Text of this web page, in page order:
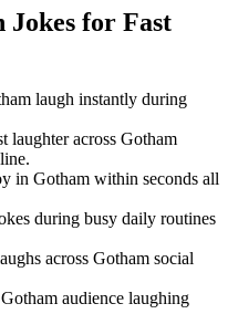
for Fast
laugh instantly during
laughter across Gotham
in Gotham within seconds all
during busy daily routines
across Gotham social
audience laughing